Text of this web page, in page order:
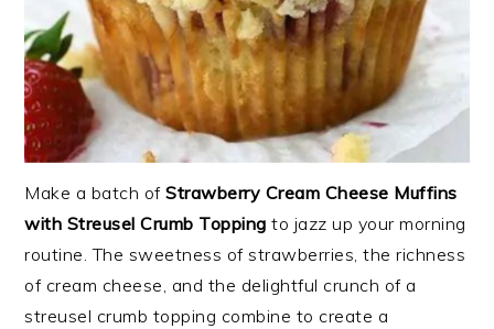
Make a batch ofStrawberry Cream Cheese Muffins
with Streusel Crumb Toppingto jazz up your morning
routine. The sweetness of strawberries, the richness
of cream cheese, and the delightful crunch of a
streusel crumb topping combine to create a